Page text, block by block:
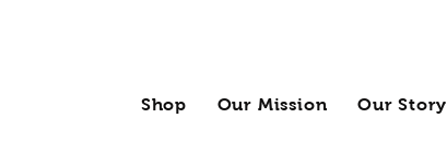
Shop Our Mission Our Story